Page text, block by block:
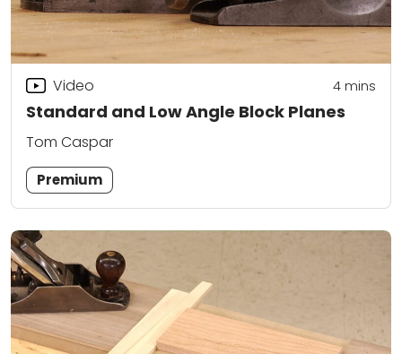
Standard and Low Angle Block Planes
Video 4mins
Tom Caspar
Premium